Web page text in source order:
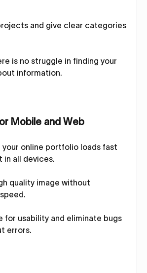
and give clear categories
is no struggle in finding your
information.
Mobile and Web
your online portfolio loads fast
in all devices.
quality image without
for usability and eliminate bugs
errors.